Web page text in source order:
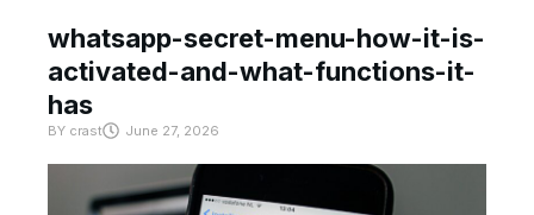
whatsapp-secret-menu-how-it-is-
activated-and-what-functions-it-
has
BY crast June 27, 2026